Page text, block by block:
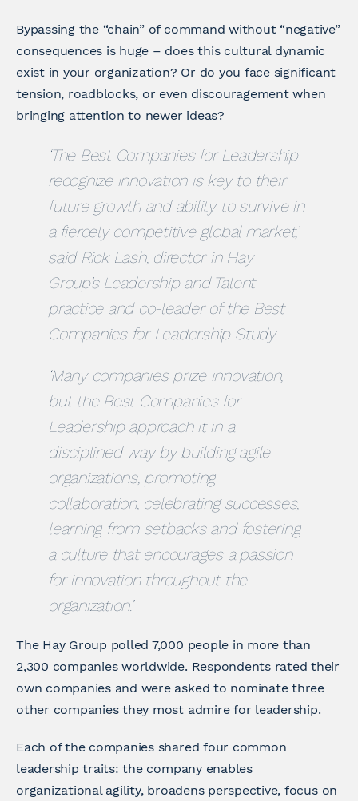
Bypassing the “chain” of command without “negative”
consequences is huge – does this cultural dynamic
exist in your organization? Or do you face significant
tension, roadblocks, or even discouragement when
bringing attention to newer ideas?
‘The Best Companies for Leadership
recognize innovation is key to their
future growth and ability to survive in
a fiercely competitive global market,’
said Rick Lash, director in Hay
Group’s Leadership and Talent
practice and co-leader of the Best
Companies for Leadership Study.
‘Many companies prize innovation,
but the Best Companies for
Leadership approach it in a
disciplined way by building agile
organizations, promoting
collaboration, celebrating successes,
learning from setbacks and fostering
a culture that encourages a passion
for innovation throughout the
organization.’
The Hay Group polled 7,000 people in more than
2,300 companies worldwide. Respondents rated their
own companies and were asked to nominate three
other companies they most admire for leadership.
Each of the companies shared four common
leadership traits: the company enables
organizational agility, broadens perspective, focus on